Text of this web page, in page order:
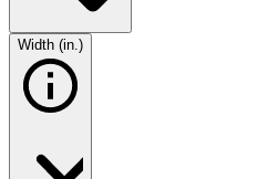
Width (in.)